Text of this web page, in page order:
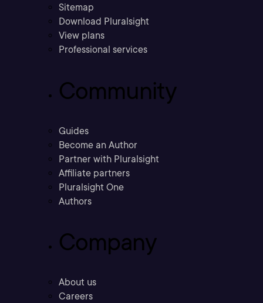
Sitemap
Download Pluralsight
View plans
Professional services
Community
Guides
Become an Author
Partner with Pluralsight
Affiliate partners
Pluralsight One
Authors
Company
About us
Careers